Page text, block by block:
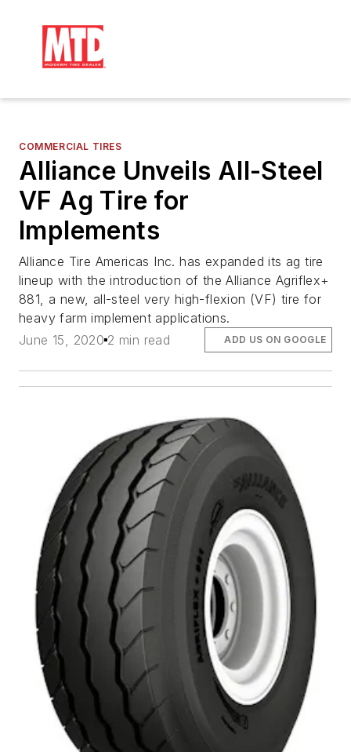
COMMERCIAL TIRES
Alliance Unveils All-Steel
VF Ag Tire for
Implements
Alliance Tire Americas Inc. has expanded its ag tire
lineup with the introduction of the Alliance Agriflex+
881, a new, all-steel very high-flexion (VF) tire for
heavy farm implement applications.
June 15, 2020 2 min read ADD US ON GOOGLE